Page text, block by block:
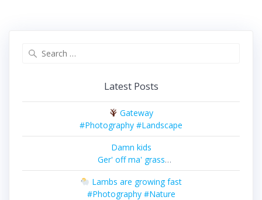
Latest Posts
Gateway
#Photography #Landscape
Damn kids
Ger' off ma' grass
#Photography #Nature
Lambs are growing fast
#Photography #Nature